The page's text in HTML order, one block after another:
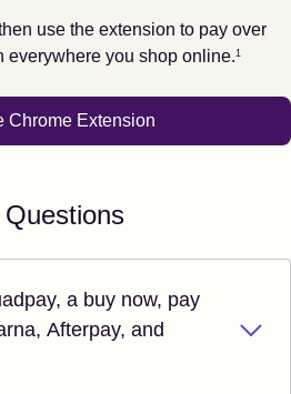
use the extension to pay over
everywhere you shop online.
Footnote
1
Chrome Extension
a buy now, pay
Afterpay, and